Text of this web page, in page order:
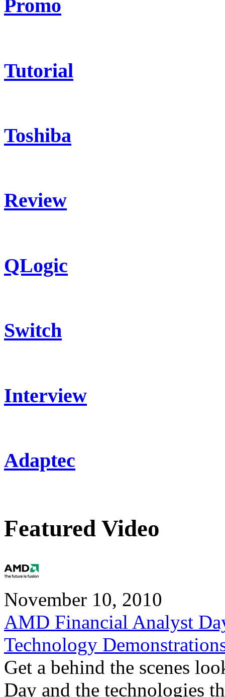
Promo
Tutorial
Toshiba
Review
QLogic
Switch
Interview
Adaptec
Featured Video
November 10, 2010
AMD Financial Analyst
Technology
Get a behind the scenes
Day and the technologies